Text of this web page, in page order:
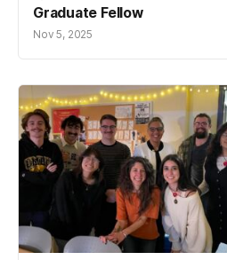
Graduate Fellow
Nov 5, 2025